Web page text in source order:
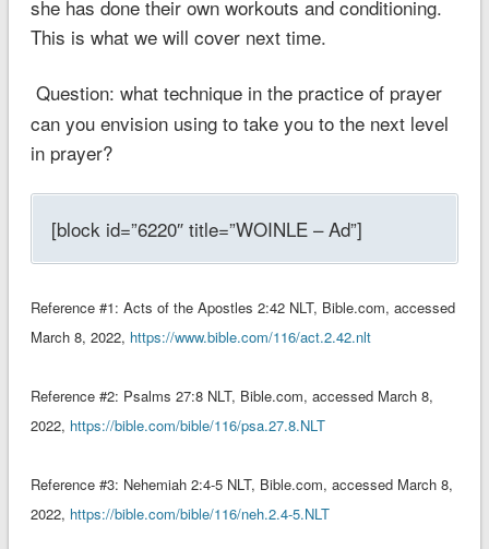
she has done their own workouts and conditioning.
This is what we will cover next time.
Question: what technique in the practice of prayer
can you envision using to take you to the next level
in prayer?
[block id=”6220″ title=”WOINLE – Ad”]
Reference #1: ‭‭Acts of the Apostles‬ ‭2:42‬ ‭NLT‬‬‬‬‬‬, Bible.com, accessed
March 8, 2022, https://www.bible.com/116/act.2.42.nlt
Reference #2: Psalms‬ ‭27:8‬ ‭NLT‬‬‬‬‬‬‬, Bible.com, accessed March 8,
2022, https://bible.com/bible/116/psa.27.8.NLT
Reference #3: Nehemiah‬ ‭2:4-5‬ ‭NLT‬‬‬‬‬‬‬‬, Bible.com, accessed March 8,
2022, https://bible.com/bible/116/neh.2.4-5.NLT